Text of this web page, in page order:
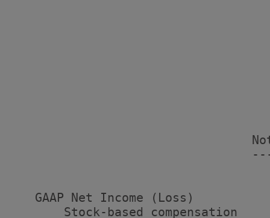
GAAP Net Income (Loss)
       Stock-based compensation